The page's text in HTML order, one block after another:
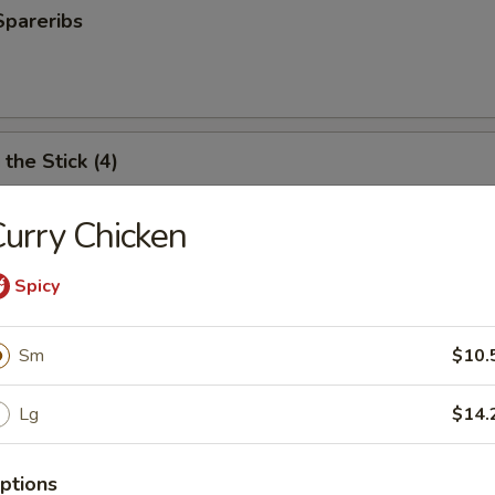
the Stick (4)
Stick (4)
(For 2)
shrimp, fried wonton, BBQ spare ribs, teriyaki chicken and
Chicken
Spicy
Sm
Lg